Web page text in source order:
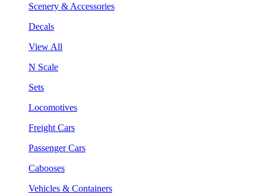
Scenery & Accessories
Decals
View All
N Scale
Sets
Locomotives
Freight Cars
Passenger Cars
Cabooses
Vehicles & Containers